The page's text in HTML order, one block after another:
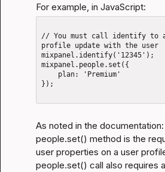
For example, in JavaScript:
// You must call identify to
profile update with the user
mixpanel.identify('12345');
mixpanel.people.set({
});
As noted in the
people.set() method is the
user properties on a user
people.set() call also requires